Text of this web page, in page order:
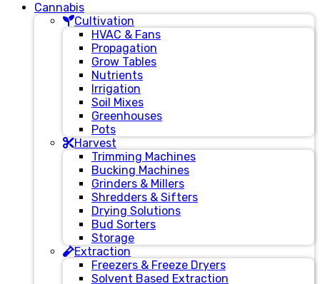
Cannabis
Cultivation
HVAC & Fans
Propagation
Grow Tables
Nutrients
Irrigation
Soil Mixes
Greenhouses
Pots
Harvest
Trimming Machines
Bucking Machines
Grinders & Millers
Shredders & Sifters
Drying Solutions
Bud Sorters
Storage
Extraction
Freezers & Freeze Dryers
Solvent Based Extraction